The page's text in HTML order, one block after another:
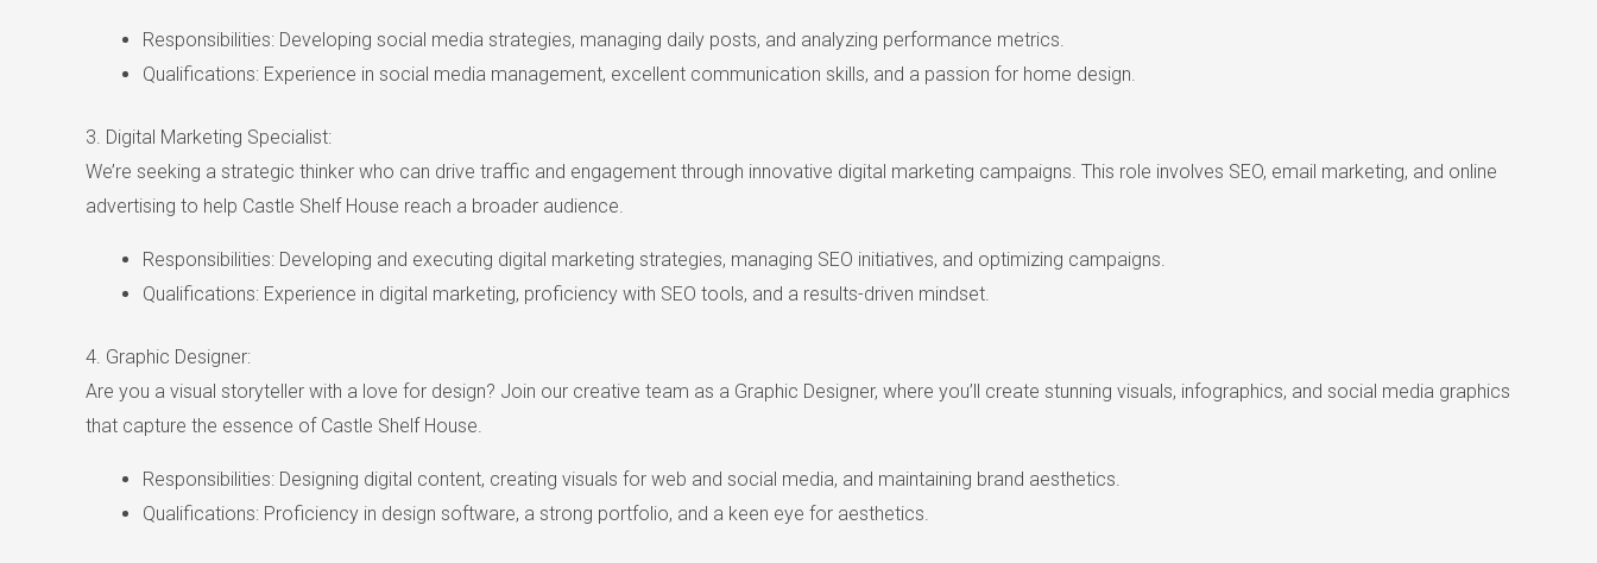
Responsibilities: Developing social media strategies, managing daily posts, and analyzing performance metrics.
Qualifications: Experience in social media management, excellent communication skills, and a passion for home design.
3. Digital Marketing Specialist:
We’re seeking a strategic thinker who can drive traffic and engagement through innovative digital marketing campaigns. This role involves SEO, email marketing, and online
advertising to help Castle Shelf House reach a broader audience.
Responsibilities: Developing and executing digital marketing strategies, managing SEO initiatives, and optimizing campaigns.
Qualifications: Experience in digital marketing, proficiency with SEO tools, and a results-driven mindset.
4. Graphic Designer:
Are you a visual storyteller with a love for design? Join our creative team as a Graphic Designer, where you’ll create stunning visuals, infographics, and social media graphics
that capture the essence of Castle Shelf House.
Responsibilities: Designing digital content, creating visuals for web and social media, and maintaining brand aesthetics.
Qualifications: Proficiency in design software, a strong portfolio, and a keen eye for aesthetics.